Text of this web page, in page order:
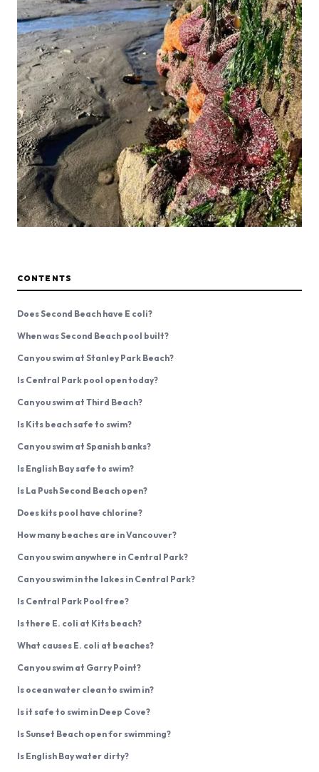
CONTENTS
Does Second Beach have E coli?
When was Second Beach pool built?
Can you swim at Stanley Park Beach?
Is Central Park pool open today?
Can you swim at Third Beach?
Is Kits beach safe to swim?
Can you swim at Spanish banks?
Is English Bay safe to swim?
Is La Push Second Beach open?
Does kits pool have chlorine?
How many beaches are in Vancouver?
Can you swim anywhere in Central Park?
Can you swim in the lakes in Central Park?
Is Central Park Pool free?
Is there E. coli at Kits beach?
What causes E. coli at beaches?
Can you swim at Garry Point?
Is ocean water clean to swim in?
Is it safe to swim in Deep Cove?
Is Sunset Beach open for swimming?
Is English Bay water dirty?